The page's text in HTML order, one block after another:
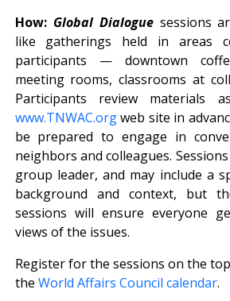
How: Global Dialoguesessions
like gatherings held in areas
participants — downtown
meeting rooms, classrooms at
Participants review materials
www.TNWAC.orgweb site in
be prepared to engage in
neighbors and colleagues.
group leader, and may include a
background and context, but
sessions will ensure everyone
views of the issues.
Register for the sessions on the
the World Affairs Council calendar.